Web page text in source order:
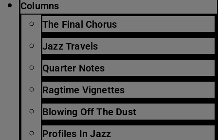
Columns
The Final Chorus
Jazz Travels
Quarter Notes
Ragtime Vignettes
Blowing Off The Dust
Profiles In Jazz